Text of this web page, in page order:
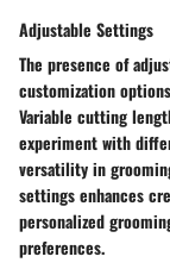
Adjustable Settings
The presence of
customization
Variable cutting
experiment with
versatility in
settings enhances
personalized
preferences.